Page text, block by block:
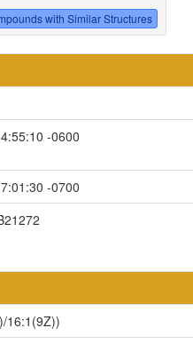
-0600
-0700
16:1(9Z))